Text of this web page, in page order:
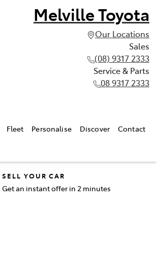
Melville Toyota
Our Locations
Sales
(08) 9317 2333
Service & Parts
08 9317 2333
Fleet Personalise Discover Contact
SELL YOUR CAR
Get an instant offer in 2 minutes